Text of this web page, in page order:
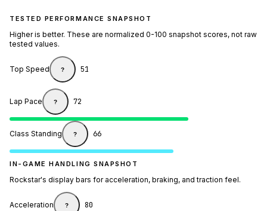
TESTED PERFORMANCE SNAPSHOT
Higher is better. These are normalized 0-100 snapshot scores, not raw
tested values.
Top Speed ? 51
Lap Pace ? 72
Class Standing ? 66
IN-GAME HANDLING SNAPSHOT
Rockstar's display bars for acceleration, braking, and traction feel.
Acceleration ? 80